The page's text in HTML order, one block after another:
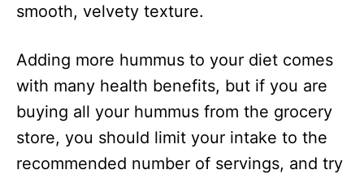
smooth, velvety texture.
Adding more hummus to your diet comes
with many health benefits, but if you are
buying all your hummus from the grocery
store, you should limit your intake to the
recommended number of servings, and try